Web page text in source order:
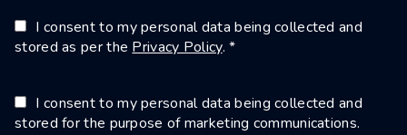
I consent to my personal data being collected and
stored as per thePrivacy Policy. *
I consent to my personal data being collected and
stored for the purpose of marketing communications.